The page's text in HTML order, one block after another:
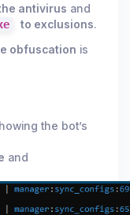
antivirus and
to exclusions.
obfuscation is
the bot’s
and